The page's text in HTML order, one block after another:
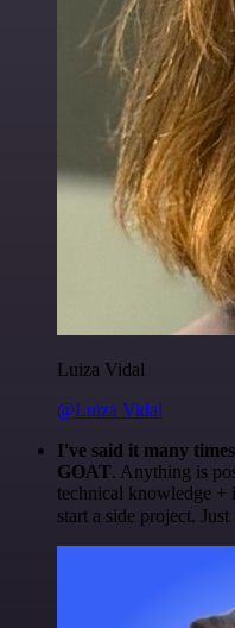
Luiza Vidal
@Luiza Vidal
I've said it many
GOAT. Anything is
technical knowledge
start a side project.